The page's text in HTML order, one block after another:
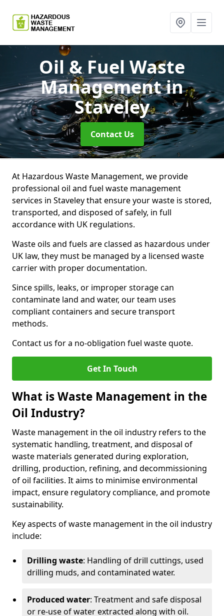
Oil & Fuel Waste
Managementin
Staveley
Contact Us
At Hazardous Waste Management, we provide
professional oil and fuel waste management
services in Staveley that ensure your waste is stored,
transported, and disposed of safely, in full
accordance with UK regulations.
Waste oils and fuels are classed as hazardous under
UK law, they must be managed by a licensed waste
carrier with proper documentation.
Since spills, leaks, or improper storage can
contaminate land and water, our team uses
compliant containers and secure transport
methods.
Contact us for a no-obligation fuel waste quote.
Get In Touch
What is Waste Management in the
Oil Industry?
Waste management in the oil industry refers to the
systematic handling, treatment, and disposal of
waste materials generated during exploration,
drilling, production, refining, and decommissioning
of oil facilities. It aims to minimise environmental
impact, ensure regulatory compliance, and promote
sustainability.
Key aspects of waste management in the oil industry
include:
Drilling waste: Handling of drill cuttings, used
drilling muds, and contaminated water.
Produced water: Treatment and safe disposal
or re-use of water extracted along with oil.